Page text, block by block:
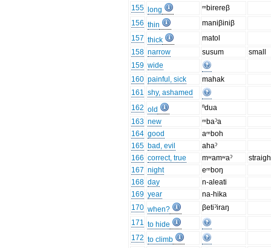
155
long
ᵐbirereβ
156 thin
maniβiniβ
157 thick
matol
158 narrow susum
small
159 wide
160 painful, sick
mahak
161 shy, ashamed
162 old
ⁿdua
163 new
ᵐbaˀa
164 good
aᵐboh
165 bad, evil
ahaˀ
166 correct, true mʷamʷaˀ
167 night
eᵐboŋ
168 day
n-aleati
169 year
na-hika
170 when?
βetiˀiraŋ
171 to hide
172 to climb